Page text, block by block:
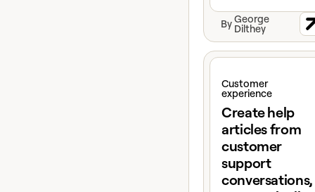
ByGeorge
Dilthey
Customer
experience
Create help
articles from
customer
support
conversations,
View claybook